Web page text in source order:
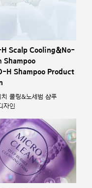
H Scalp Cooling&No-
Shampoo
H Shampoo Product
치 쿨링&노세범 샴푸
자인